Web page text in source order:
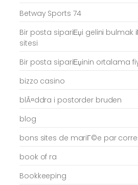
Betway Sports 74
Bir posta sipariЕџi gelini bulmak
sitesi
Bir posta sipariЕџinin ortalama
bizzo casino
blÃ¤ddra i postorder bruden
blog
bons sites de mariГ©e par
book of ra
Bookkeeping